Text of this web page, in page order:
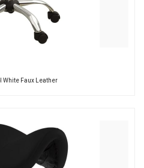
White Faux Leather